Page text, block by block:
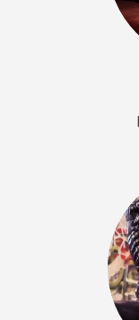
rap •
Let’s
Drill
Drill,
Sold
Fast